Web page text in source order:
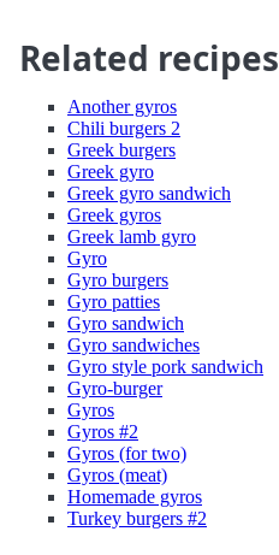
Related recipes
Another gyros
Chili burgers 2
Greek burgers
Greek gyro
Greek gyro sandwich
Greek gyros
Greek lamb gyro
Gyro
Gyro burgers
Gyro patties
Gyro sandwich
Gyro sandwiches
Gyro style pork sandwich
Gyro-burger
Gyros
Gyros #2
Gyros (for two)
Gyros (meat)
Homemade gyros
Turkey burgers #2